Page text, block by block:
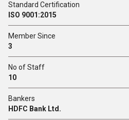
Standard Certification
ISO 9001:2015
Member Since
3
No of Staff
10
Bankers
HDFC Bank Ltd.